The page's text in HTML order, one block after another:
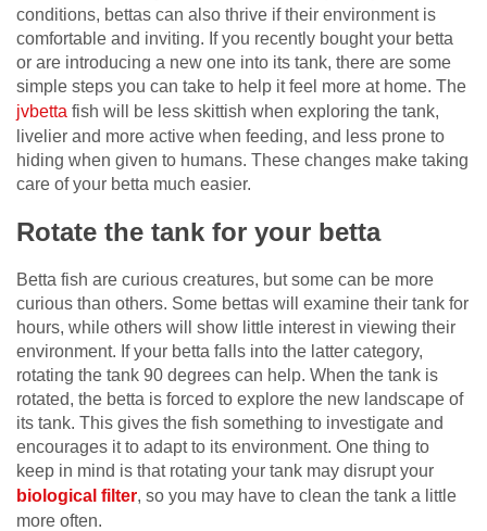
conditions, bettas can also thrive if their environment is
comfortable and inviting. If you recently bought your betta
or are introducing a new one into its tank, there are some
simple steps you can take to help it feel more at home. The
jvbetta fish will be less skittish when exploring the tank,
livelier and more active when feeding, and less prone to
hiding when given to humans. These changes make taking
care of your betta much easier.
Rotate the tank for your betta
Betta fish are curious creatures, but some can be more
curious than others. Some bettas will examine their tank for
hours, while others will show little interest in viewing their
environment. If your betta falls into the latter category,
rotating the tank 90 degrees can help. When the tank is
rotated, the betta is forced to explore the new landscape of
its tank. This gives the fish something to investigate and
encourages it to adapt to its environment. One thing to
keep in mind is that rotating your tank may disrupt your
biological filter, so you may have to clean the tank a little
more often.